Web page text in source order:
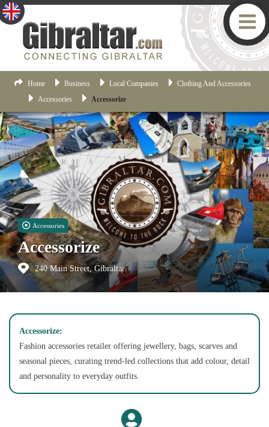
Home Business Local Companies
Clothing And Accessories
Accessories
Accessorize
Accessories
Accessorize
240 Main Street, Gibraltar
Accessorize:
Fashion accessories retailer offering jewellery, bags, scarves and
seasonal pieces, curating trend-led collections that add colour, detail
and personality to everyday outfits.